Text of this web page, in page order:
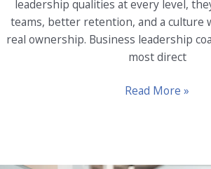
leadership qualities at every level,
teams, better retention, and a culture
real ownership. Business leadership
most direct
Developing
Read More »